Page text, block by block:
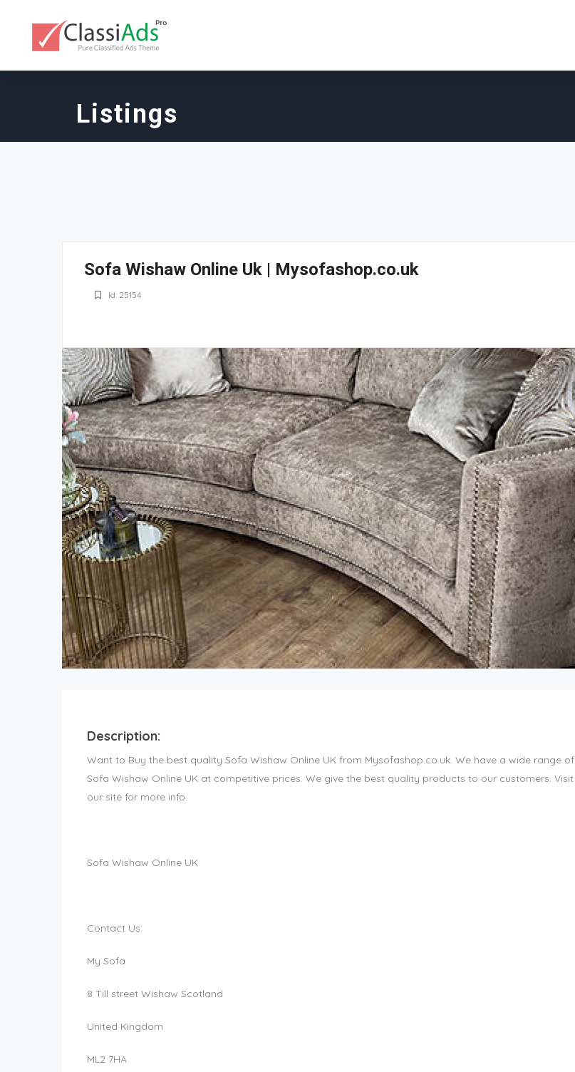
Listings
Sofa Wishaw Online Uk | Mysofashop.co.uk
Id: 25154
Description:
Want to Buy the best quality Sofa Wishaw Online UK from Mysofashop.co.uk. We have a wide range of
Sofa Wishaw Online UK at competitive prices. We give the best quality products to our customers. Visit
our site for more info.
Sofa Wishaw Online UK
Contact Us:
My Sofa
8 Till street Wishaw Scotland
United Kingdom
ML2 7HA